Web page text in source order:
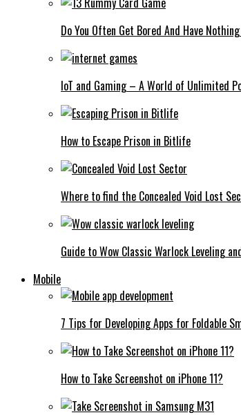
Do You Often Get Bored And Have
IoT and Gaming – A World of Unlimited
How to Escape Prison in Bitlife
Where to find the Concealed Void Lost
Guide to Wow Classic Warlock Leveling
Mobile
7 Tips for Developing Apps for Foldable
How to Take Screenshot on iPhone 11?